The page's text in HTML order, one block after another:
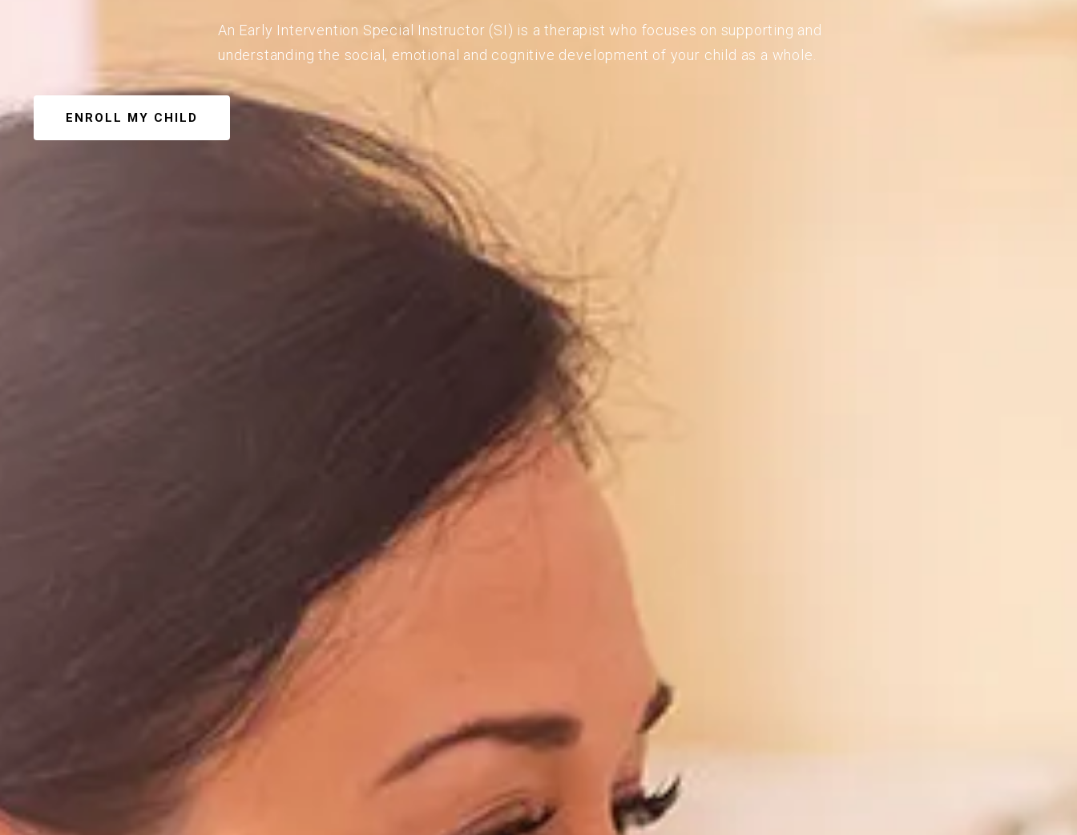
An Early Intervention Special Instructor (SI) is a therapist who focuses on supporting and
understanding the social, emotional and cognitive development of your child as a whole.
ENROLL MY CHILD